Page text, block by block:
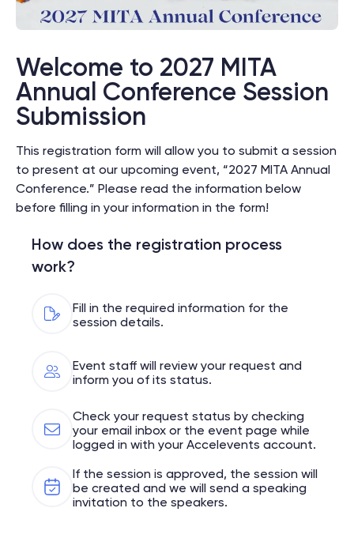
Welcome to 2027 MITA
Annual Conference Session
Submission
This registration form will allow you to submit a session
to present at our upcoming event, “2027 MITA Annual
Conference.” Please read the information below
before filling in your information in the form!
How does the registration process
work?
Fill in the required information for the
session details.
Event staff will review your request and
inform you of its status.
Check your request status by checking
your email inbox or the event page while
logged in with your Accelevents account.
If the session is approved, the session will
be created and we will send a speaking
invitation to the speakers.